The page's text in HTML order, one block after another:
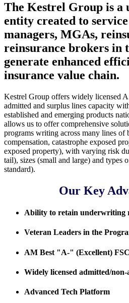
The Kestrel Group is a
entity created to
managers, MGAs,
reinsurance brokers in
generate enhanced
insurance value chain.
Kestrel Group offers widely licensed
admitted and surplus lines capacity
established and emerging products
allows us to offer comprehensive
programs writing across many lines of
compensation, catastrophe exposed
exposed property), with varying risk
tail), sizes (small and large) and types
standard).
Our Key
Ability to retain underwriting
Veteran Leaders in the
AM Best "A-" (Excellent)
Widely licensed admitted/
Advanced Tech Platform